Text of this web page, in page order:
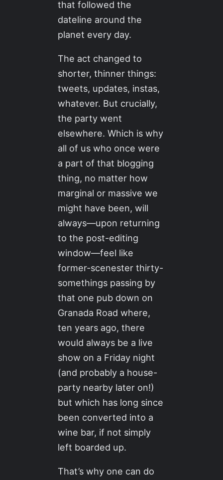
that followed the
dateline around the
planet every day.
The act changed to
shorter, thinner things:
tweets, updates, instas,
whatever. But crucially,
the party went
elsewhere. Which is why
all of us who once were
a part of that blogging
thing, no matter how
marginal or massive we
might have been, will
always—upon returning
to the post-editing
window—feel like
former-scenester thirty-
somethings passing by
that one pub down on
Granada Road where,
ten years ago, there
would always be a live
show on a Friday night
(and probably a house-
party nearby later on!)
but which has long since
been converted into a
wine bar, if not simply
left boarded up.
That’s why one can do